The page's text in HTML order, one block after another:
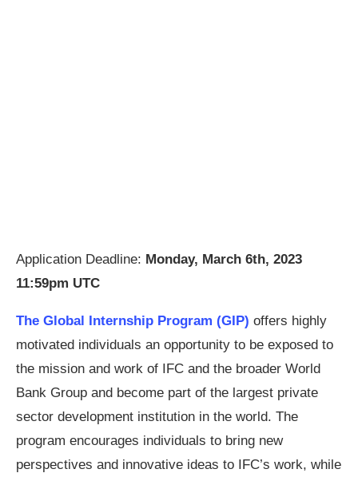
Application Deadline: Monday, March 6th, 2023
11:59pm UTC
The Global Internship Program (GIP) offers highly
motivated individuals an opportunity to be exposed to
the mission and work of IFC and the broader World
Bank Group and become part of the largest private
sector development institution in the world. The
program encourages individuals to bring new
perspectives and innovative ideas to IFC’s work, while